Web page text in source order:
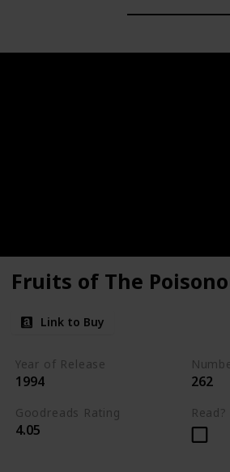
Fruits of The
Link to Buy
Year of Release
1994 262
Goodreads Rating
4.05
Read?